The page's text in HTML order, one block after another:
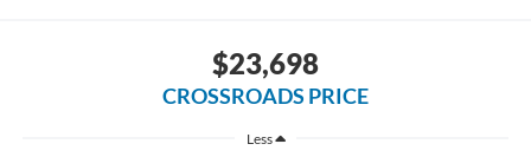
$23,698
CROSSROADS PRICE
Less